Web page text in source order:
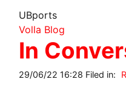
UBports
Volla Blog
In
29/06/22 16:28 Filed in: